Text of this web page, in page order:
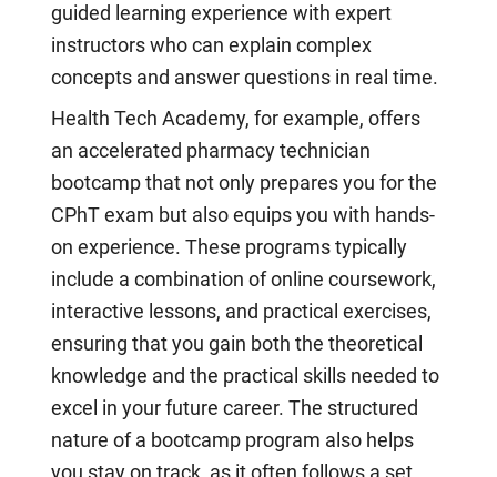
guided learning experience with expert
instructors who can explain complex
concepts and answer questions in real time.
Health Tech Academy, for example, offers
an accelerated pharmacy technician
bootcamp that not only prepares you for the
CPhT exam but also equips you with hands-
on experience. These programs typically
include a combination of online coursework,
interactive lessons, and practical exercises,
ensuring that you gain both the theoretical
knowledge and the practical skills needed to
excel in your future career. The structured
nature of a bootcamp program also helps
you stay on track, as it often follows a set